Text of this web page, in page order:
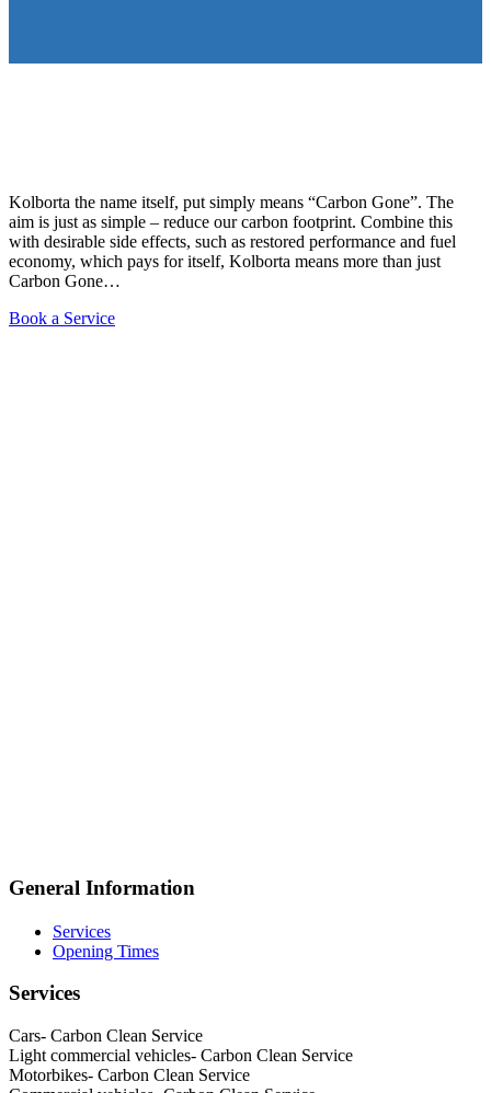
Kolborta the name itself, put simply means “Carbon Gone”. The
aim is just as simple – reduce our carbon footprint. Combine this
with desirable side effects, such as restored performance and fuel
economy, which pays for itself, Kolborta means more than just
Carbon Gone…
Book a Service
General Information
Services
Opening Times
Services
Cars- Carbon Clean Service
Light commercial vehicles- Carbon Clean Service
Motorbikes- Carbon Clean Service